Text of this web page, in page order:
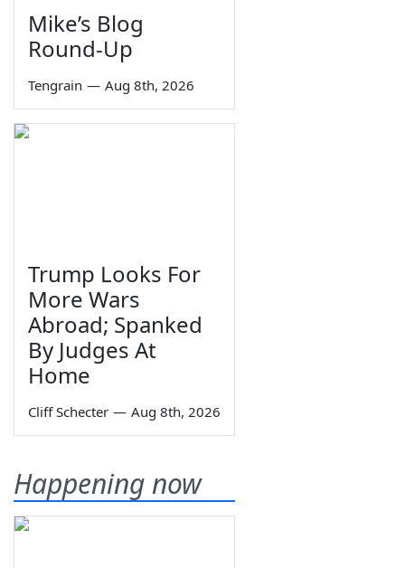
Mike’s Blog
Round-Up
Tengrain — Aug 8th, 2026
Trump Looks For
More Wars
Abroad; Spanked
By Judges At
Home
Cliff Schecter — Aug 8th, 2026
Happening now